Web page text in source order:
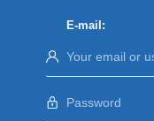
E-mail: